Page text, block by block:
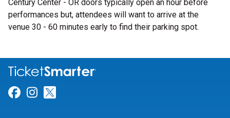
Century Center - OR doors typically open an hour before
performances but, attendees will want to arrive at the
venue 30 - 60 minutes early to find their parking spot.
Link for Facebook
Link for Instagram